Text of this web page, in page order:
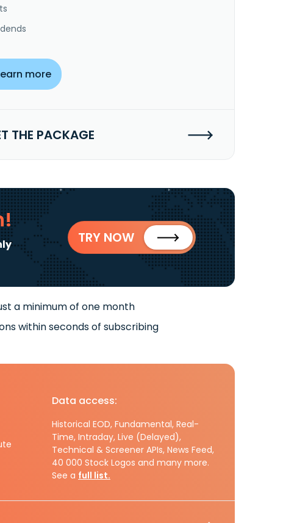
more
THE PACKAGE
TRY NOW
a minimum of one month
within seconds of subscribing
Data access:
Historical EOD, Fundamental, Real-
Time, Intraday, Live (Delayed),
Technical & Screener APIs, News Feed,
40 000 Stock Logos and many more.
See a full list.